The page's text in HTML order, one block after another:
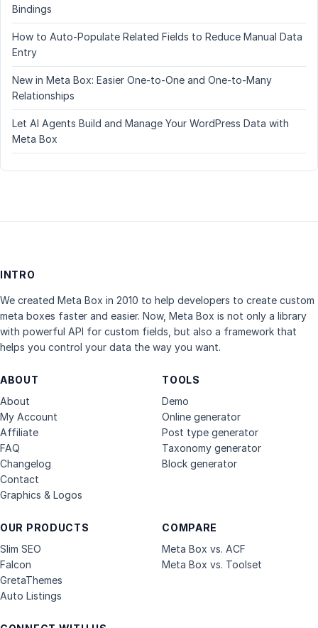
Bindings
How to Auto-Populate Related Fields to Reduce Manual Data
Entry
New in Meta Box: Easier One-to-One and One-to-Many
Relationships
Let AI Agents Build and Manage Your WordPress Data with
Meta Box
INTRO
We created Meta Box in 2010 to help developers to create custom
meta boxes faster and easier. Now, Meta Box is not only a library
with powerful API for custom fields, but also a framework that
helps you control your data the way you want.
ABOUT
About
My Account
Affiliate
FAQ
Changelog
Contact
Graphics & Logos
OUR PRODUCTS
Slim SEO
Falcon
GretaThemes
Auto Listings
COMPARE
Meta Box vs. ACF
Meta Box vs. Toolset
TOOLS
Demo
Online generator
Post type generator
Taxonomy generator
Block generator